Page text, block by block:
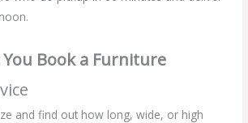
Book a Furniture
and find out how long, wide, or high